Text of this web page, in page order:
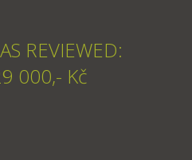
REVIEWED:
000,- Kč